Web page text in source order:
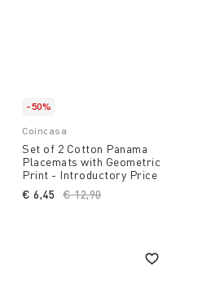
-50%
Coincasa
Set of 2 Cotton Panama
Placemats with Geometric
Print - Introductory Price
Price reduced from
€ 12,90to
€ 6,45